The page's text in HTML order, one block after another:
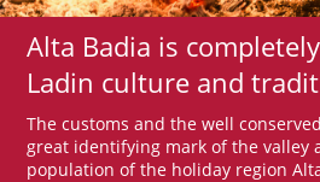
Alta Badia is
Ladin culture and
The customs and the well
great identifying mark of the valley
population of the holiday region